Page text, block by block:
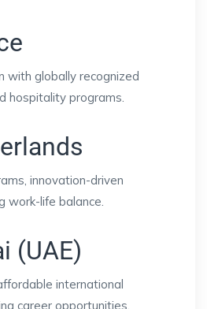
with globally recognized
hospitality programs.
innovation-driven
work-life balance.
international
career opportunities.